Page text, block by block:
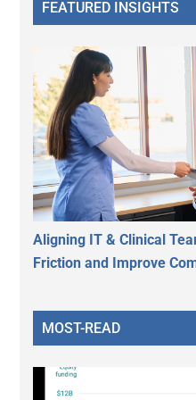
FEATURED INSIGHTS
Aligning IT & Clinical
Friction and Improve
MOST-READ